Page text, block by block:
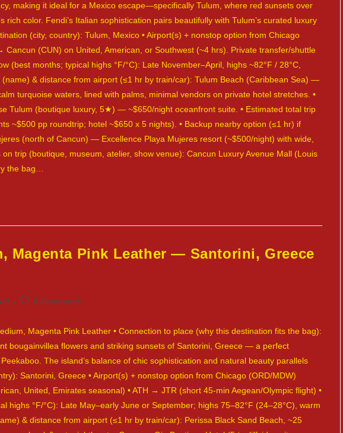
making it ideal for a Mexico escape—specifically Tulum, where red sunsets over
rich color. Fendi’s Italian sophistication pairs beautifully with Tulum’s curated luxury
(city, country): Tulum, Mexico • Airport(s) + nonstop option from Chicago
(CUN) on United, American, or Southwest (~4 hrs). Private transfer/shuttle
(best months; typical highs °F/°C): Late November–April, highs ~82°F / 28°C,
(name) & distance from airport (≤1 hr by train/car): Tulum Beach (Caribbean Sea) —
turquoise waters, lined with palms, minimal vendors on private hotel stretches. •
Tulum (boutique luxury, 5★) — ~$650/night oceanfront suite. • Estimated total trip
~$500 pp roundtrip; hotel ~$650 x 5 nights). • Backup nearby option (≤1 hr) if
(north of Cancun) — Excellence Playa Mujeres resort (~$500/night) with wide,
trip (boutique, museum, atelier, show venue): Cancun Luxury Avenue Mall (Louis
the bag…
Magenta Pink Leather — Santorini, Greece
Post0 Comments
Magenta Pink Leather • Connection to place (why this destination fits the bag):
bougainvillea flowers and striking sunsets of Santorini, Greece — a perfect
The island’s balance of chic sophistication and natural beauty parallels
Santorini, Greece • Airport(s) + nonstop option from Chicago (ORD/MDW)
United, Emirates seasonal) • ATH → JTR (short 45-min Aegean/Olympic flight) •
highs °F/°C): Late May–early June or September; highs 75–82°F (24–28°C), warm
& distance from airport (≤1 hr by train/car): Perissa Black Sand Beach, ~25